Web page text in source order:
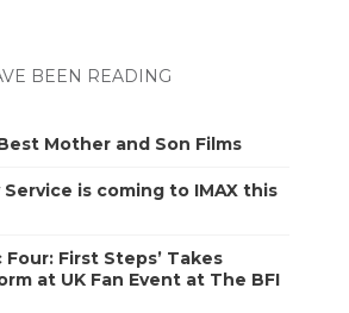
BEEN READING
Mother and Son Films
Service is coming to IMAX this
First Steps’ Takes
at UK Fan Event at The BFI